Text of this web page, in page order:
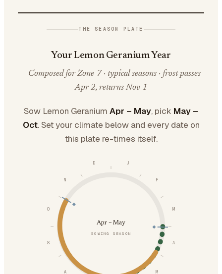
THE SEASON PLATE
Your Lemon Geranium Year
Composed for Zone 7 · typical seasons · frost passes
Apr 2, returns Nov 1
Sow Lemon Geranium Apr – May, pick May –
Oct. Set your climate below and every date on
this plate re-times itself.
J
F
M
A
M
A
S
O
N
D
Apr – May
SOWING SEASON